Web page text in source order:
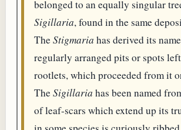
belonged to an equally singular
Sigillaria, found in the same
TheStigmaria has derived its
regularly arranged pits or spots
rootlets, which proceeded from it
TheSigillaria has been named
of leaf-scars which extend up its